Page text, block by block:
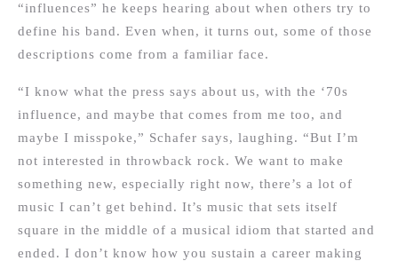
“influences” he keeps hearing about when others try to
define his band. Even when, it turns out, some of those
descriptions come from a familiar face.
“I know what the press says about us, with the ‘70s
influence, and maybe that comes from me too, and
maybe I misspoke,” Schafer says, laughing. “But I’m
not interested in throwback rock. We want to make
something new, especially right now, there’s a lot of
music I can’t get behind. It’s music that sets itself
square in the middle of a musical idiom that started and
ended. I don’t know how you sustain a career making